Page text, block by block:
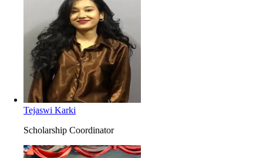
Tejaswi Karki
Scholarship Coordinator